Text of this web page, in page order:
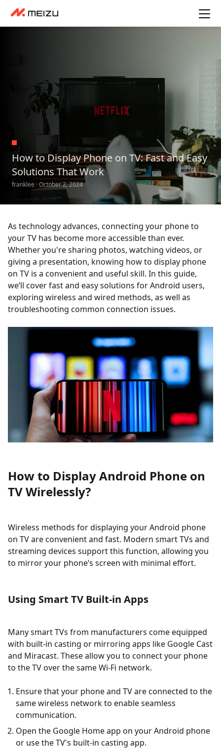
How to Display Phone on TV: Fast and Easy
Solutions That Work
franklee · October 2, 2024
As technology advances, connecting your phone to
your TV has become more accessible than ever.
Whether you're sharing photos, watching videos, or
giving a presentation, knowing how to display phone
on TV is a convenient and useful skill. In this guide,
we’ll cover fast and easy solutions for Android users,
exploring wireless and wired methods, as well as
troubleshooting common connection issues.
How to Display Android Phone on
TV Wirelessly?
Wireless methods for displaying your Android phone
on TV are convenient and fast. Modern smart TVs and
streaming devices support this function, allowing you
to mirror your phone’s screen with minimal effort.
Using Smart TV Built-in Apps
Many smart TVs from manufacturers come equipped
with built-in casting or mirroring apps like Google Cast
and Miracast. These allow you to connect your phone
to the TV over the same Wi-Fi network.
Ensure that your phone and TV are connected to the
same wireless network to enable seamless
communication.
Open the Google Home app on your Android phone
or use the TV's built-in casting app.